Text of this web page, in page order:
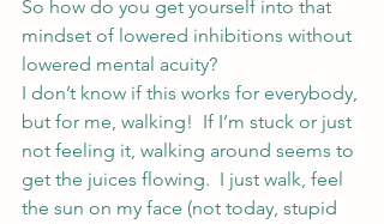
So how do you get yourself into that
mindset of lowered inhibitions without
lowered mental acuity?
I don’t know if this works for everybody,
but for me, walking!  If I’m stuck or just
not feeling it, walking around seems to
get the juices flowing.  I just walk, feel
the sun on my face (not today, stupid